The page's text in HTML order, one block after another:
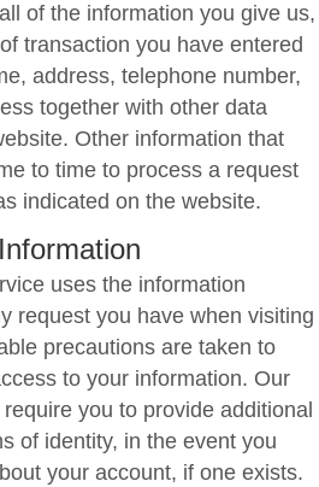
of the information you give us,
transaction you have entered
address, telephone number,
together with other data
Other information that
to time to process a request
indicated on the website.
uses the information
request you have when visiting
precautions are taken to
to your information. Our
you to provide additional
of identity, in the event you
your account, if one exists.